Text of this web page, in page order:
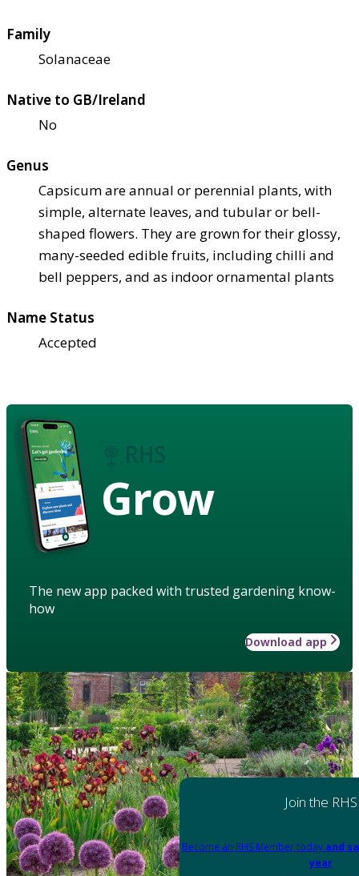
Family
Solanaceae
Native to GB/Ireland
No
Genus
Capsicum are annual or perennial plants, with
simple, alternate leaves, and tubular or bell-
shaped flowers. They are grown for their glossy,
many-seeded edible fruits, including chilli and
bell peppers, and as indoor ornamental plants
Name Status
Accepted
Grow
The new app packed with trusted gardening know-
how
Download app
Join the RHS
Become an RHS Member today and
year